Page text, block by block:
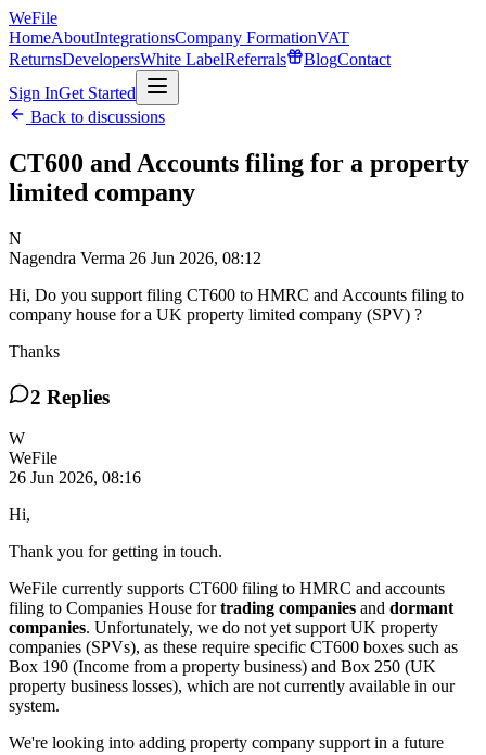
WeFile
HomeAboutIntegrationsCompany FormationVAT
ReturnsDevelopersWhite LabelReferrals BlogContact
Sign InGet Started
Back to discussions
CT600 and Accounts filing for a property
limited company
N
Nagendra Verma 26 Jun 2026, 08:12
Hi, Do you support filing CT600 to HMRC and Accounts filing to
company house for a UK property limited company (SPV) ?
Thanks
2 Replies
W
WeFile
26 Jun 2026, 08:16
Hi,
Thank you for getting in touch.
WeFile currently supports CT600 filing to HMRC and accounts
filing to Companies House fortrading companies and dormant
companies. Unfortunately, we do not yet support UK property
companies (SPVs), as these require specific CT600 boxes such as
Box 190 (Income from a property business) and Box 250 (UK
property business losses), which are not currently available in our
system.
We're looking into adding property company support in a future